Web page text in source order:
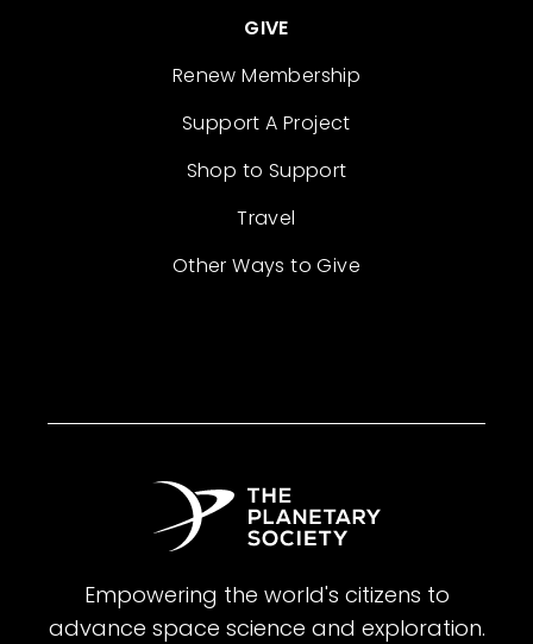
GIVE
Renew Membership
Support A Project
Shop to Support
Travel
Other Ways to Give
Empowering the world's citizens to
advance space science and exploration.